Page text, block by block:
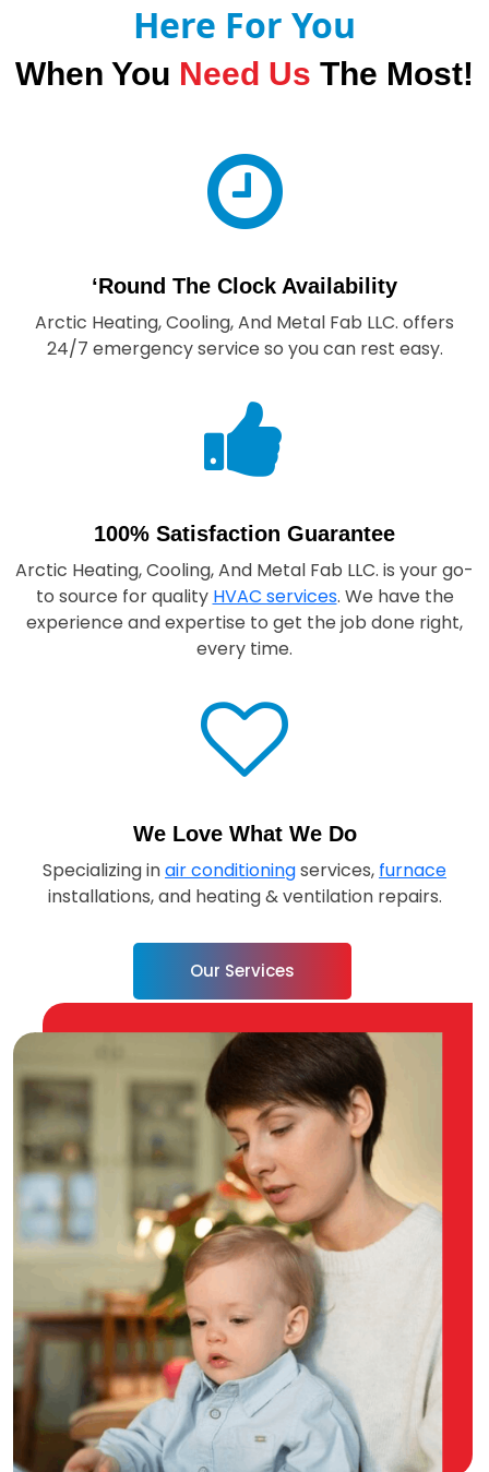
Here For You
When You Need Us The Most!
‘Round The Clock Availability
Arctic Heating, Cooling, And Metal Fab LLC. offers
24/7 emergency service so you can rest easy.
100% Satisfaction Guarantee
Arctic Heating, Cooling, And Metal Fab LLC. is your go-
to source for quality HVAC services. We have the
experience and expertise to get the job done right,
every time.
We Love What We Do
Specializing inair conditioningservices, furnace
installations, and heating & ventilation repairs.
Our Services